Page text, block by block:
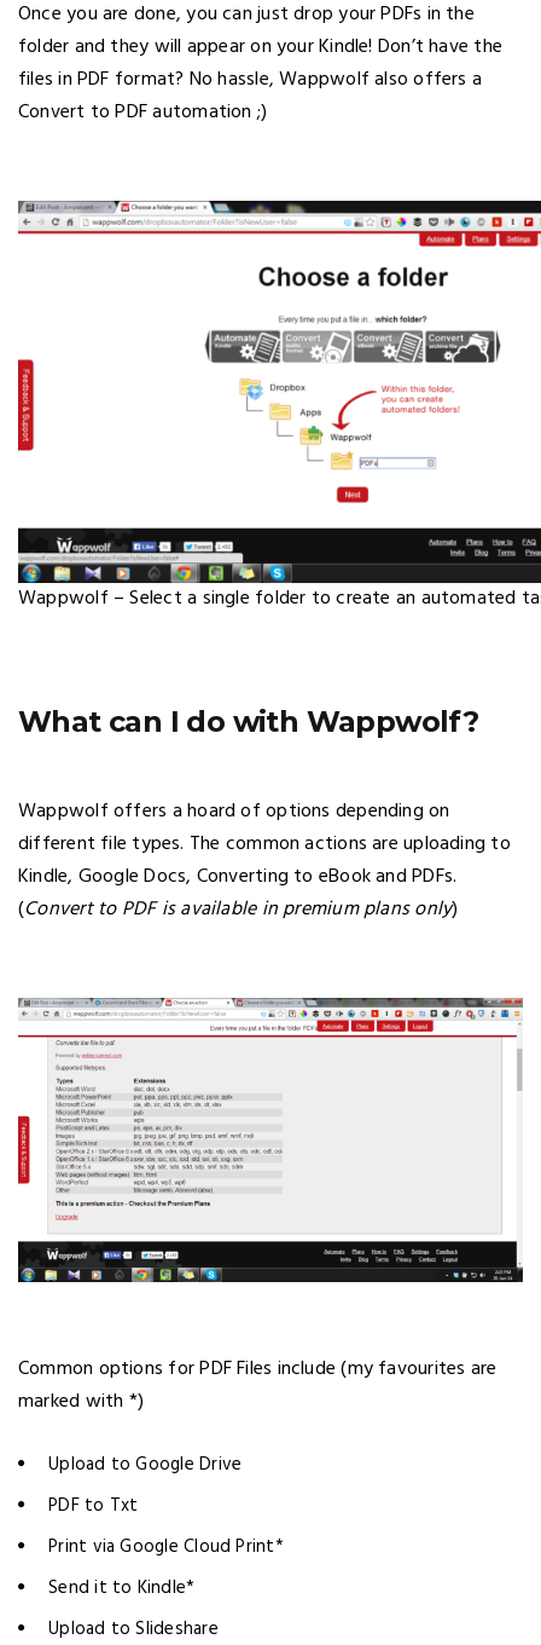
Once you are done, you can just drop your PDFs in the
folder and they will appear on your Kindle! Don’t have the
files in PDF format? No hassle, Wappwolf also offers a
Convert to PDF automation ;)
Wappwolf – Select a single folder to create an automated
What can I do with Wappwolf?
Wappwolf offers a hoard of options depending on
different file types. The common actions are uploading to
Kindle, Google Docs, Converting to eBook and PDFs.
(Convert to PDF is available in premium plans only)
Common options for PDF Files include (my favourites are
marked with *)
Upload to Google Drive
PDF to Txt
Print via Google Cloud Print*
Send it to Kindle*
Upload to Slideshare